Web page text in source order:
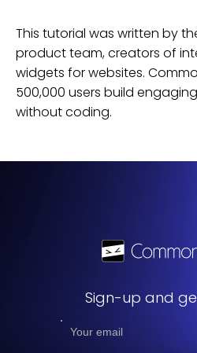
This tutorial was written by
product team, creators of
widgets forwebsites.
500,000 users build
without coding.
Sign-up and